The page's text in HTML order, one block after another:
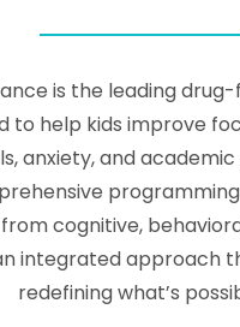
is the leading
to help kids improve
anxiety, and
cognitive,
integrated approach
redefining what’s